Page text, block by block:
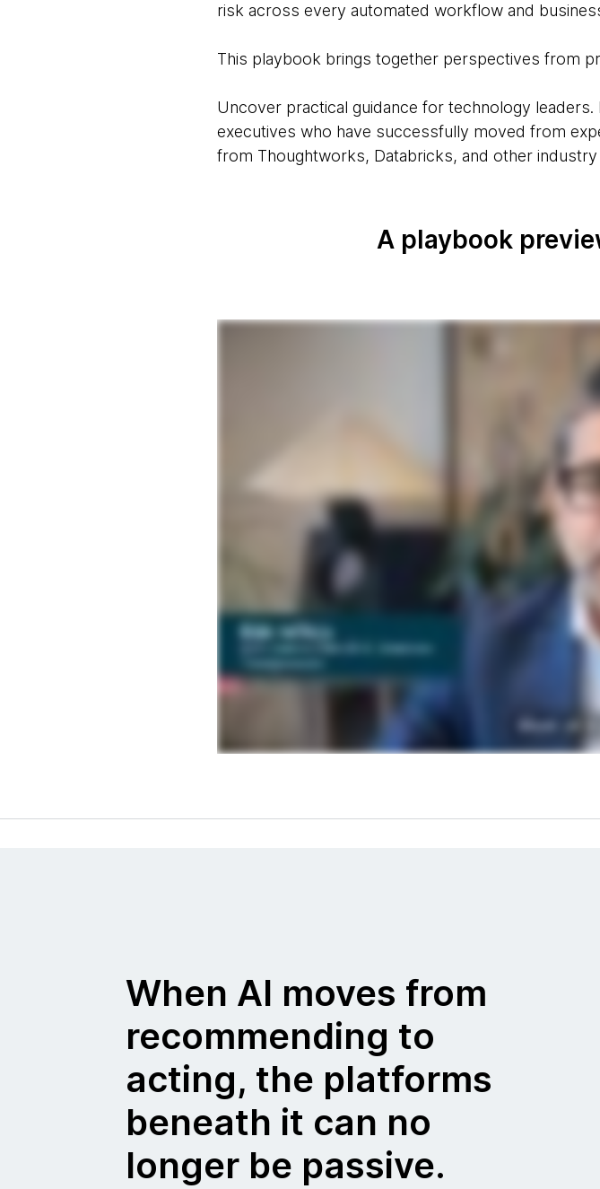
risk across every automated workflow and
This playbook brings together perspectives from
Uncover practical guidance for technology
executives who have successfully moved from
from Thoughtworks, Databricks, and other industry
A playbook
When AI moves from
recommending to
acting, the platforms
beneath it can no
longer be passive.